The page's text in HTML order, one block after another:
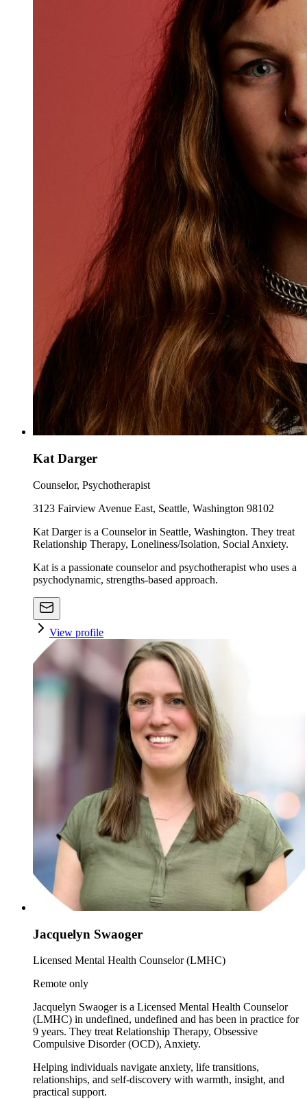
Kat Darger
Counselor, Psychotherapist
3123 Fairview Avenue East, Seattle, Washington 98102
Kat Darger is a Counselor in Seattle, Washington. They treat
Relationship Therapy, Loneliness/Isolation, Social Anxiety.
Kat is a passionate counselor and psychotherapist who uses a
psychodynamic, strengths-based approach.
View profile
Jacquelyn Swaoger
Licensed Mental Health Counselor (LMHC)
Remote only
Jacquelyn Swaoger is a Licensed Mental Health Counselor
(LMHC) in undefined, undefined and has been in practice for
9 years. They treat Relationship Therapy, Obsessive
Compulsive Disorder (OCD), Anxiety.
Helping individuals navigate anxiety, life transitions,
relationships, and self-discovery with warmth, insight, and
practical support.